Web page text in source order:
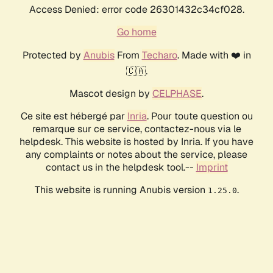
Access Denied: error code 26301432c34cf028.
Go home
Protected by AnubisFrom Techaro. Made with ❤️ in
🇨🇦.
Mascot design by CELPHASE.
Ce site est hébergé par Inria. Pour toute question ou
remarque sur ce service, contactez-nous via le
helpdesk. This website is hosted by Inria. If you have
any complaints or notes about the service, please
contact us in the helpdesk tool.-- Imprint
This website is running Anubis version 1.25.0.